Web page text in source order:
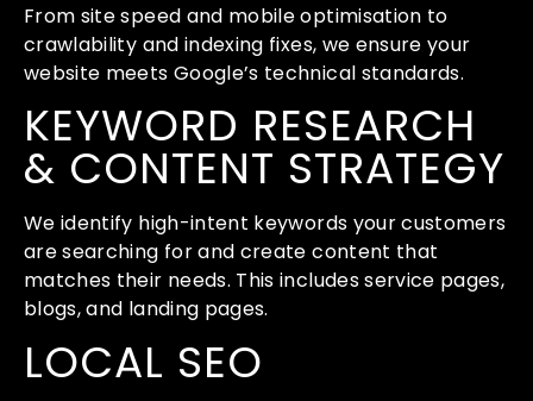
From site speed and mobile optimisation to
crawlability and indexing fixes, we ensure your
website meets Google’s technical standards.
KEYWORD RESEARCH
& CONTENT STRATEGY
We identify high-intent keywords your customers
are searching for and create content that
matches their needs. This includes service pages,
blogs, and landing pages.
LOCAL SEO